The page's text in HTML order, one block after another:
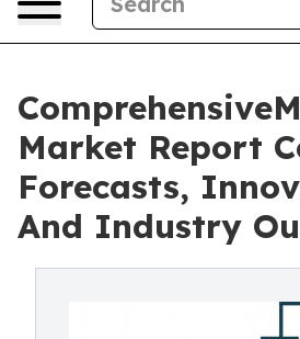
Market Report
Forecasts,
And Industry